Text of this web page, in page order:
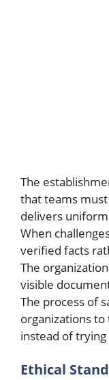
The
that teams
delivers
When
verified facts
The
visible
The process of
organizations
instead of
Ethical